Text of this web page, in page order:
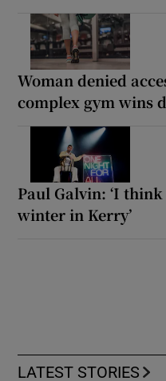
Woman denied
complex gym wins
Paul Galvin: ‘I
winter in Kerry’
LATEST STORIES